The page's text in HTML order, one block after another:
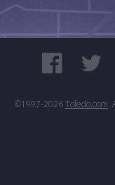
©1997-2026 Toledo.com.